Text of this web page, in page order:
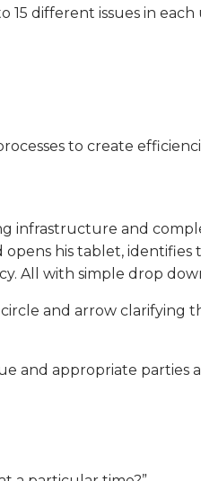
different issues in each
to create
infrastructure and
his tablet, identifies
All with simple drop
and arrow clarifying
and appropriate parties